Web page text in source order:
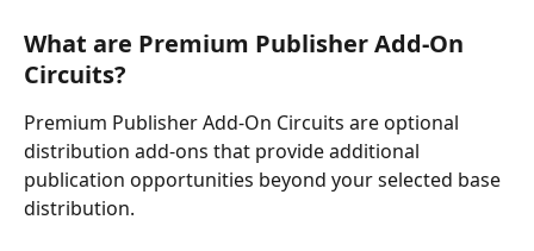
What are Premium Publisher Add-On
Circuits?
Premium Publisher Add-On Circuits are optional
distribution add-ons that provide additional
publication opportunities beyond your selected base
distribution.